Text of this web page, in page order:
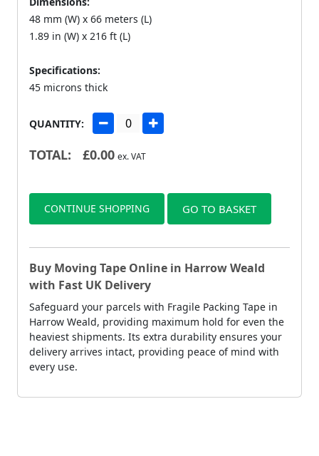
48 mm (W) x 66 meters (L)
1.89 in (W) x 216 ft (L)
Specifications:
45 microns thick
QUANTITY:
TOTAL: £0.00 ex. VAT
CONTINUE SHOPPING GO TO BASKET
Buy Moving Tape Online in Harrow Weald
with Fast UK Delivery
Safeguard your parcels with Fragile Packing Tape in
Harrow Weald, providing maximum hold for even the
heaviest shipments. Its extra durability ensures your
delivery arrives intact, providing peace of mind with
every use.